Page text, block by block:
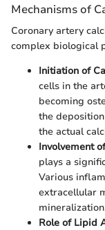
Mechanisms of
Coronary artery
complex biological
Initiation of
cells in the
becoming
the
the actual
Involvement
plays a
Various
extracellular
Role of Lipid